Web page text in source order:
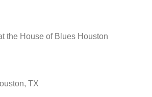
the House of Blues Houston
TX